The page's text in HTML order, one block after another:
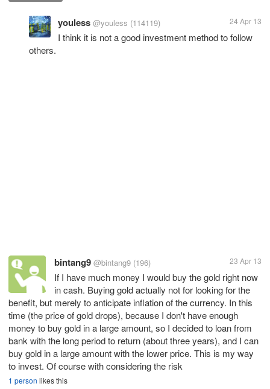
youless @youless (114119) 24 Apr 13
I think it is not a good investment method to follow
others.
bintang9 @bintang9 (196) 23 Apr 13
If I have much money I would buy the gold right now
in cash. Buying gold actually not for looking for the
benefit, but merely to anticipate inflation of the currency. In this
time (the price of gold drops), because I don't have enough
money to buy gold in a large amount, so I decided to loan from
bank with the long period to return (about three years), and I can
buy gold in a large amount with the lower price. This is my way
to invest. Of course with considering the risk
1 person likes this